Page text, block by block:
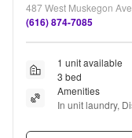
487 West Muskegon
(616) 874-7085
1 unit available
3 bed
Amenities
In unit laundry,